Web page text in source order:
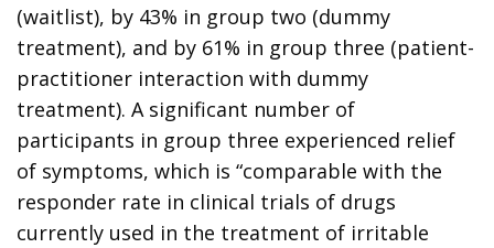
(waitlist), by 43% in group two (dummy
treatment), and by 61% in group three (patient-
practitioner interaction with dummy
treatment). A significant number of
participants in group three experienced relief
of symptoms, which is “comparable with the
responder rate in clinical trials of drugs
currently used in the treatment of irritable